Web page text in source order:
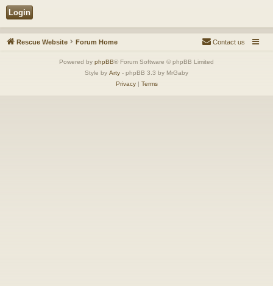
Rescue Website Forum Home Contact us
Powered by phpBB® Forum Software © phpBB Limited
Style by Arty - phpBB 3.3 by MrGaby
Privacy| Terms